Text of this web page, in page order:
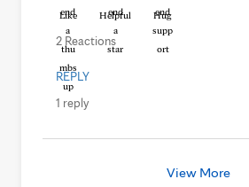
Like Helpful Hug
2 Reactions
REPLY
1 reply
View More